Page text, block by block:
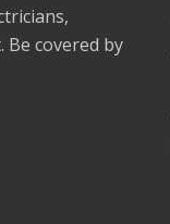
Be covered by